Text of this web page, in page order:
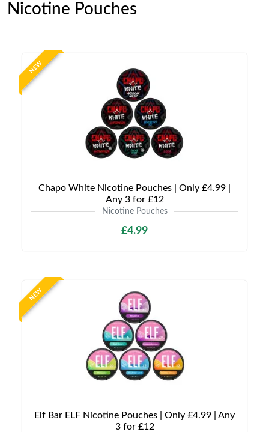
Nicotine Pouches
NEW
Chapo White Nicotine Pouches | Only £4.99 |
Any 3 for £12
Nicotine Pouches
£4.99
NEW
Elf Bar ELF Nicotine Pouches | Only £4.99 | Any
3 for £12